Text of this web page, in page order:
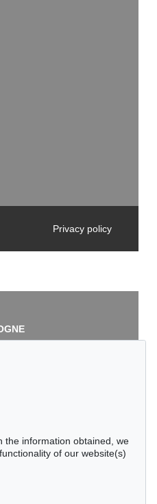
Privacy policy
the information obtained, we
of our website(s)